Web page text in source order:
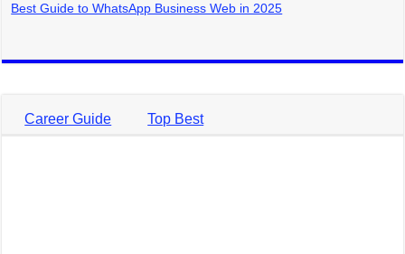
Best Guide to WhatsApp Business Web in 2025
Career Guide Top Best